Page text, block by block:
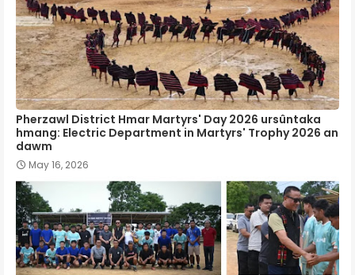
Pherzawl District Hmar Martyrs' Day 2026 ursûntaka
hmang: Electric Department in Martyrs' Trophy 2026 an
dawm
May 16, 2026